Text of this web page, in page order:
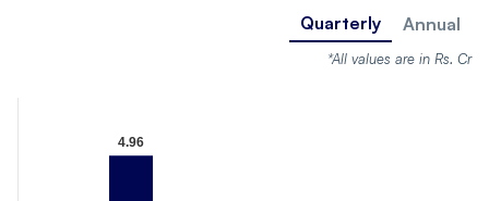
Quarterly Annual
*All values are in Rs. Cr